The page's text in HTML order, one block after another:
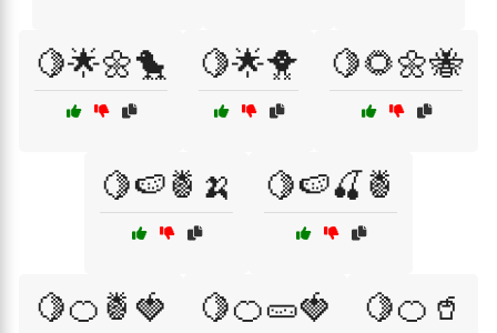
🍋🌟🌼🐤 🍋🌟🐥 🍋🌻🌼🐝
🍋🍉🍍🍌 🍋🍉🍒🍍
🍋🍊🍍🍓 🍋🍊🥒🍓 🍋🍊🥤